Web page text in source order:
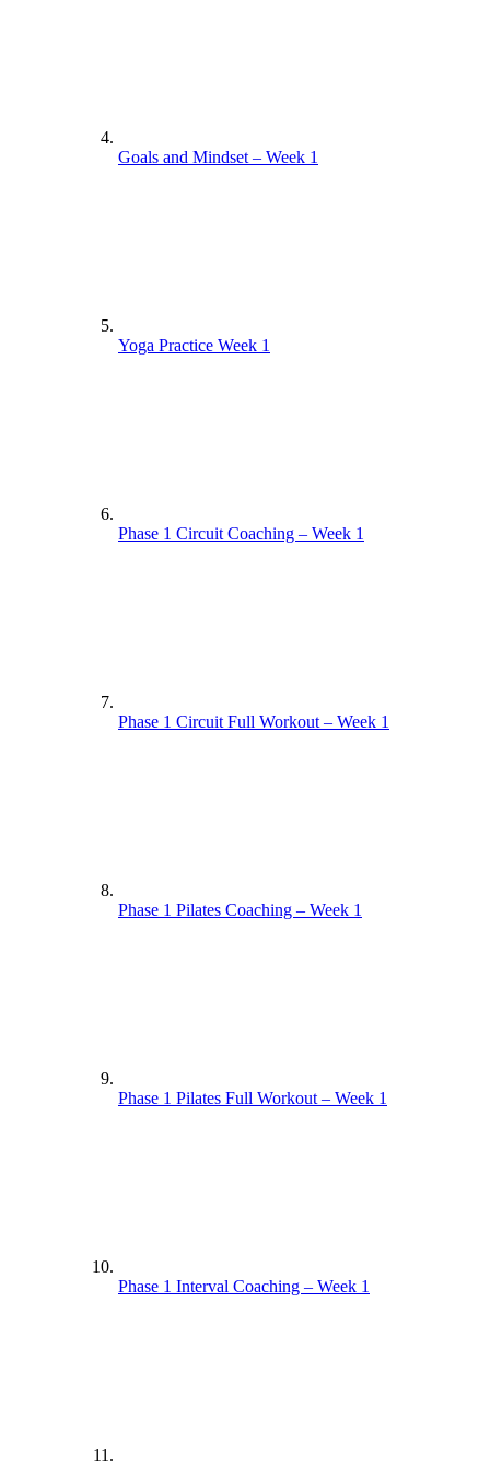
Goals and Mindset – Week 1
Yoga Practice Week 1
Phase 1 Circuit Coaching – Week 1
Phase 1 Circuit Full Workout – Week 1
Phase 1 Pilates Coaching – Week 1
Phase 1 Pilates Full Workout – Week 1
Phase 1 Interval Coaching – Week 1